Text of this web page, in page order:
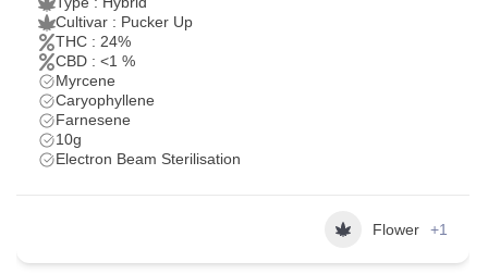
Cultivar : Pucker Up
THC : 24%
CBD : <1 %
Myrcene
Caryophyllene
Farnesene
10g
Electron Beam Sterilisation
Flower +1